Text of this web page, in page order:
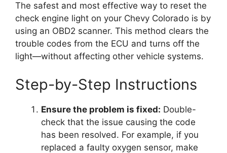
The safest and most effective way to reset the
check engine light on your Chevy Colorado is by
using an OBD2 scanner. This method clears the
trouble codes from the ECU and turns off the
light—without affecting other vehicle systems.
Step-by-Step Instructions
Ensure the problem is fixed: Double-
check that the issue causing the code
has been resolved. For example, if you
replaced a faulty oxygen sensor, make